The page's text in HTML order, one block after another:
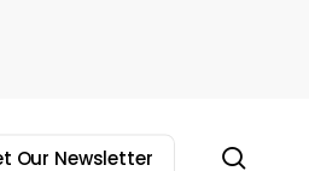
Our Newsletter